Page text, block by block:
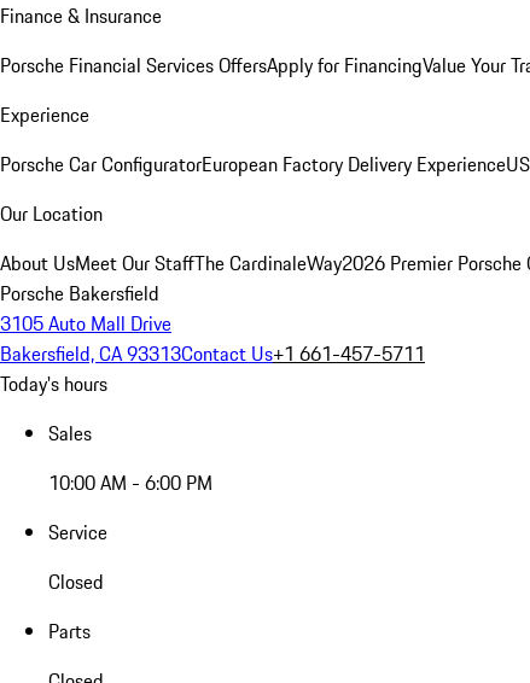
Finance & Insurance
Porsche Financial Services OffersApply for FinancingValue Your
Experience
Porsche Car ConfiguratorEuropean Factory Delivery Experience
Our Location
About UsMeet Our StaffThe CardinaleWay2026 Premier Porsche
Porsche Bakersfield
3105 Auto Mall Drive
Bakersfield, CA 93313Contact Us+1 661-457-5711
Today's hours
Sales
10:00 AM - 6:00 PM
Service
Closed
Parts